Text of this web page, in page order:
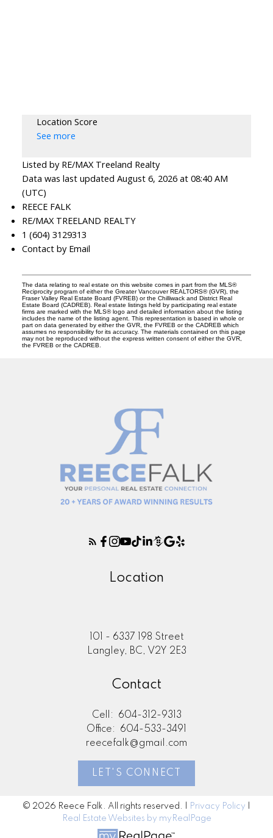
Location Score
See more
Listed by RE/MAX Treeland Realty
Data was last updated August 6, 2026 at 08:40 AM
(UTC)
REECE FALK
RE/MAX TREELAND REALTY
1 (604) 3129313
Contact by Email
The data relating to real estate on this website comes in part from the MLS®
Reciprocity program of either the Greater Vancouver REALTORS® (GVR), the
Fraser Valley Real Estate Board (FVREB) or the Chilliwack and District Real
Estate Board (CADREB). Real estate listings held by participating real estate
firms are marked with the MLS® logo and detailed information about the listing
includes the name of the listing agent. This representation is based in whole or
part on data generated by either the GVR, the FVREB or the CADREB which
assumes no responsibility for its accuracy. The materials contained on this page
may not be reproduced without the express written consent of either the GVR,
the FVREB or the CADREB.
Location
101 - 6337 198 Street
Langley, BC, V2Y 2E3
Contact
Cell:
604-312-9313
Office:
604-533-3491
reecefalk@gmail.com
LET'S CONNECT
© 2026 Reece Falk. All rights reserved. | Privacy Policy
Real Estate Websites by myRealPage